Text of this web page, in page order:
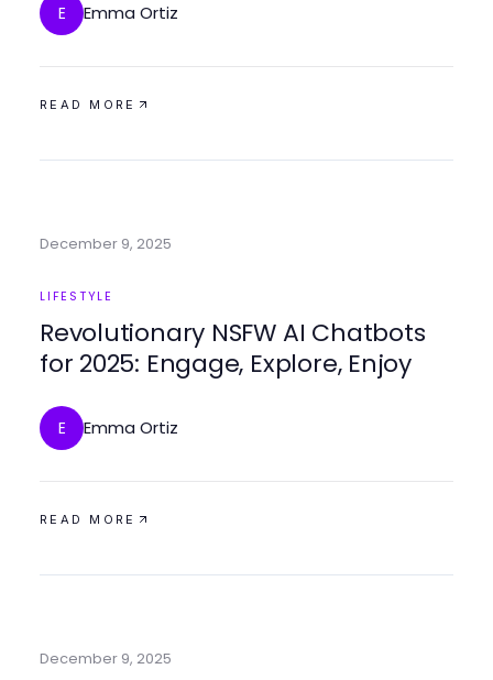
E Emma Ortiz
READ MORE
December 9, 2025
LIFESTYLE
Revolutionary NSFW AI Chatbots
for 2025: Engage, Explore, Enjoy
E Emma Ortiz
READ MORE
December 9, 2025